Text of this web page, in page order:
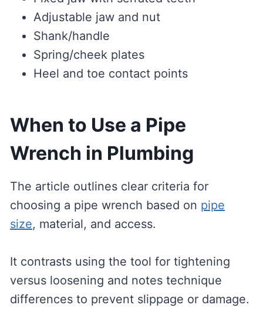
Adjustable jaw and nut
Shank/handle
Spring/cheek plates
Heel and toe contact points
When to Use a Pipe
Wrench in Plumbing
The article outlines clear criteria for
choosing a pipe wrench based on pipe
size, material, and access.
It contrasts using the tool for tightening
versus loosening and notes technique
differences to prevent slippage or damage.